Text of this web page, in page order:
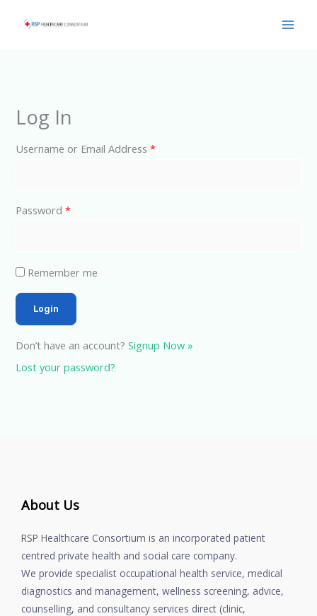
Log In
Username or Email Address*
Password*
Remember me
Don’t have an account?Signup Now »
Lost your password?
About Us
RSP Healthcare Consortium is an incorporated patient
centred private health and social care company.
We provide specialist occupational health service, medical
diagnostics and management, wellness screening, advice,
counselling, and consultancy services direct (clinic,